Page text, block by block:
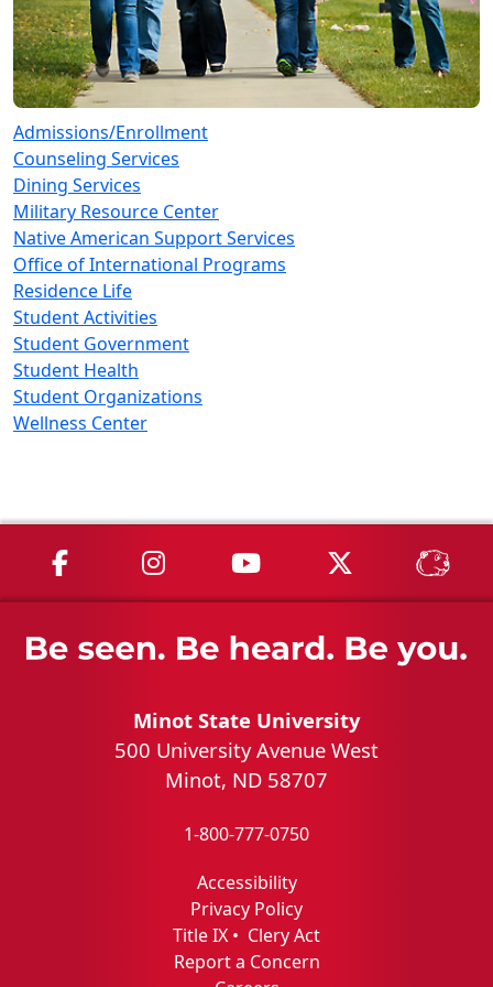
Admissions/Enrollment
Counseling Services
Dining Services
Military Resource Center
Native American Support Services
Office of International Programs
Residence Life
Student Activities
Student Government
Student Health
Student Organizations
Wellness Center
MSU on Facebook
MSU on Instagram
MSU on YouTube
MSU on X
Minot State University
500 University Avenue West
Minot, ND 58707
1-800-777-0750
Accessibility
Privacy Policy
Title IX • Clery Act
Report a Concern